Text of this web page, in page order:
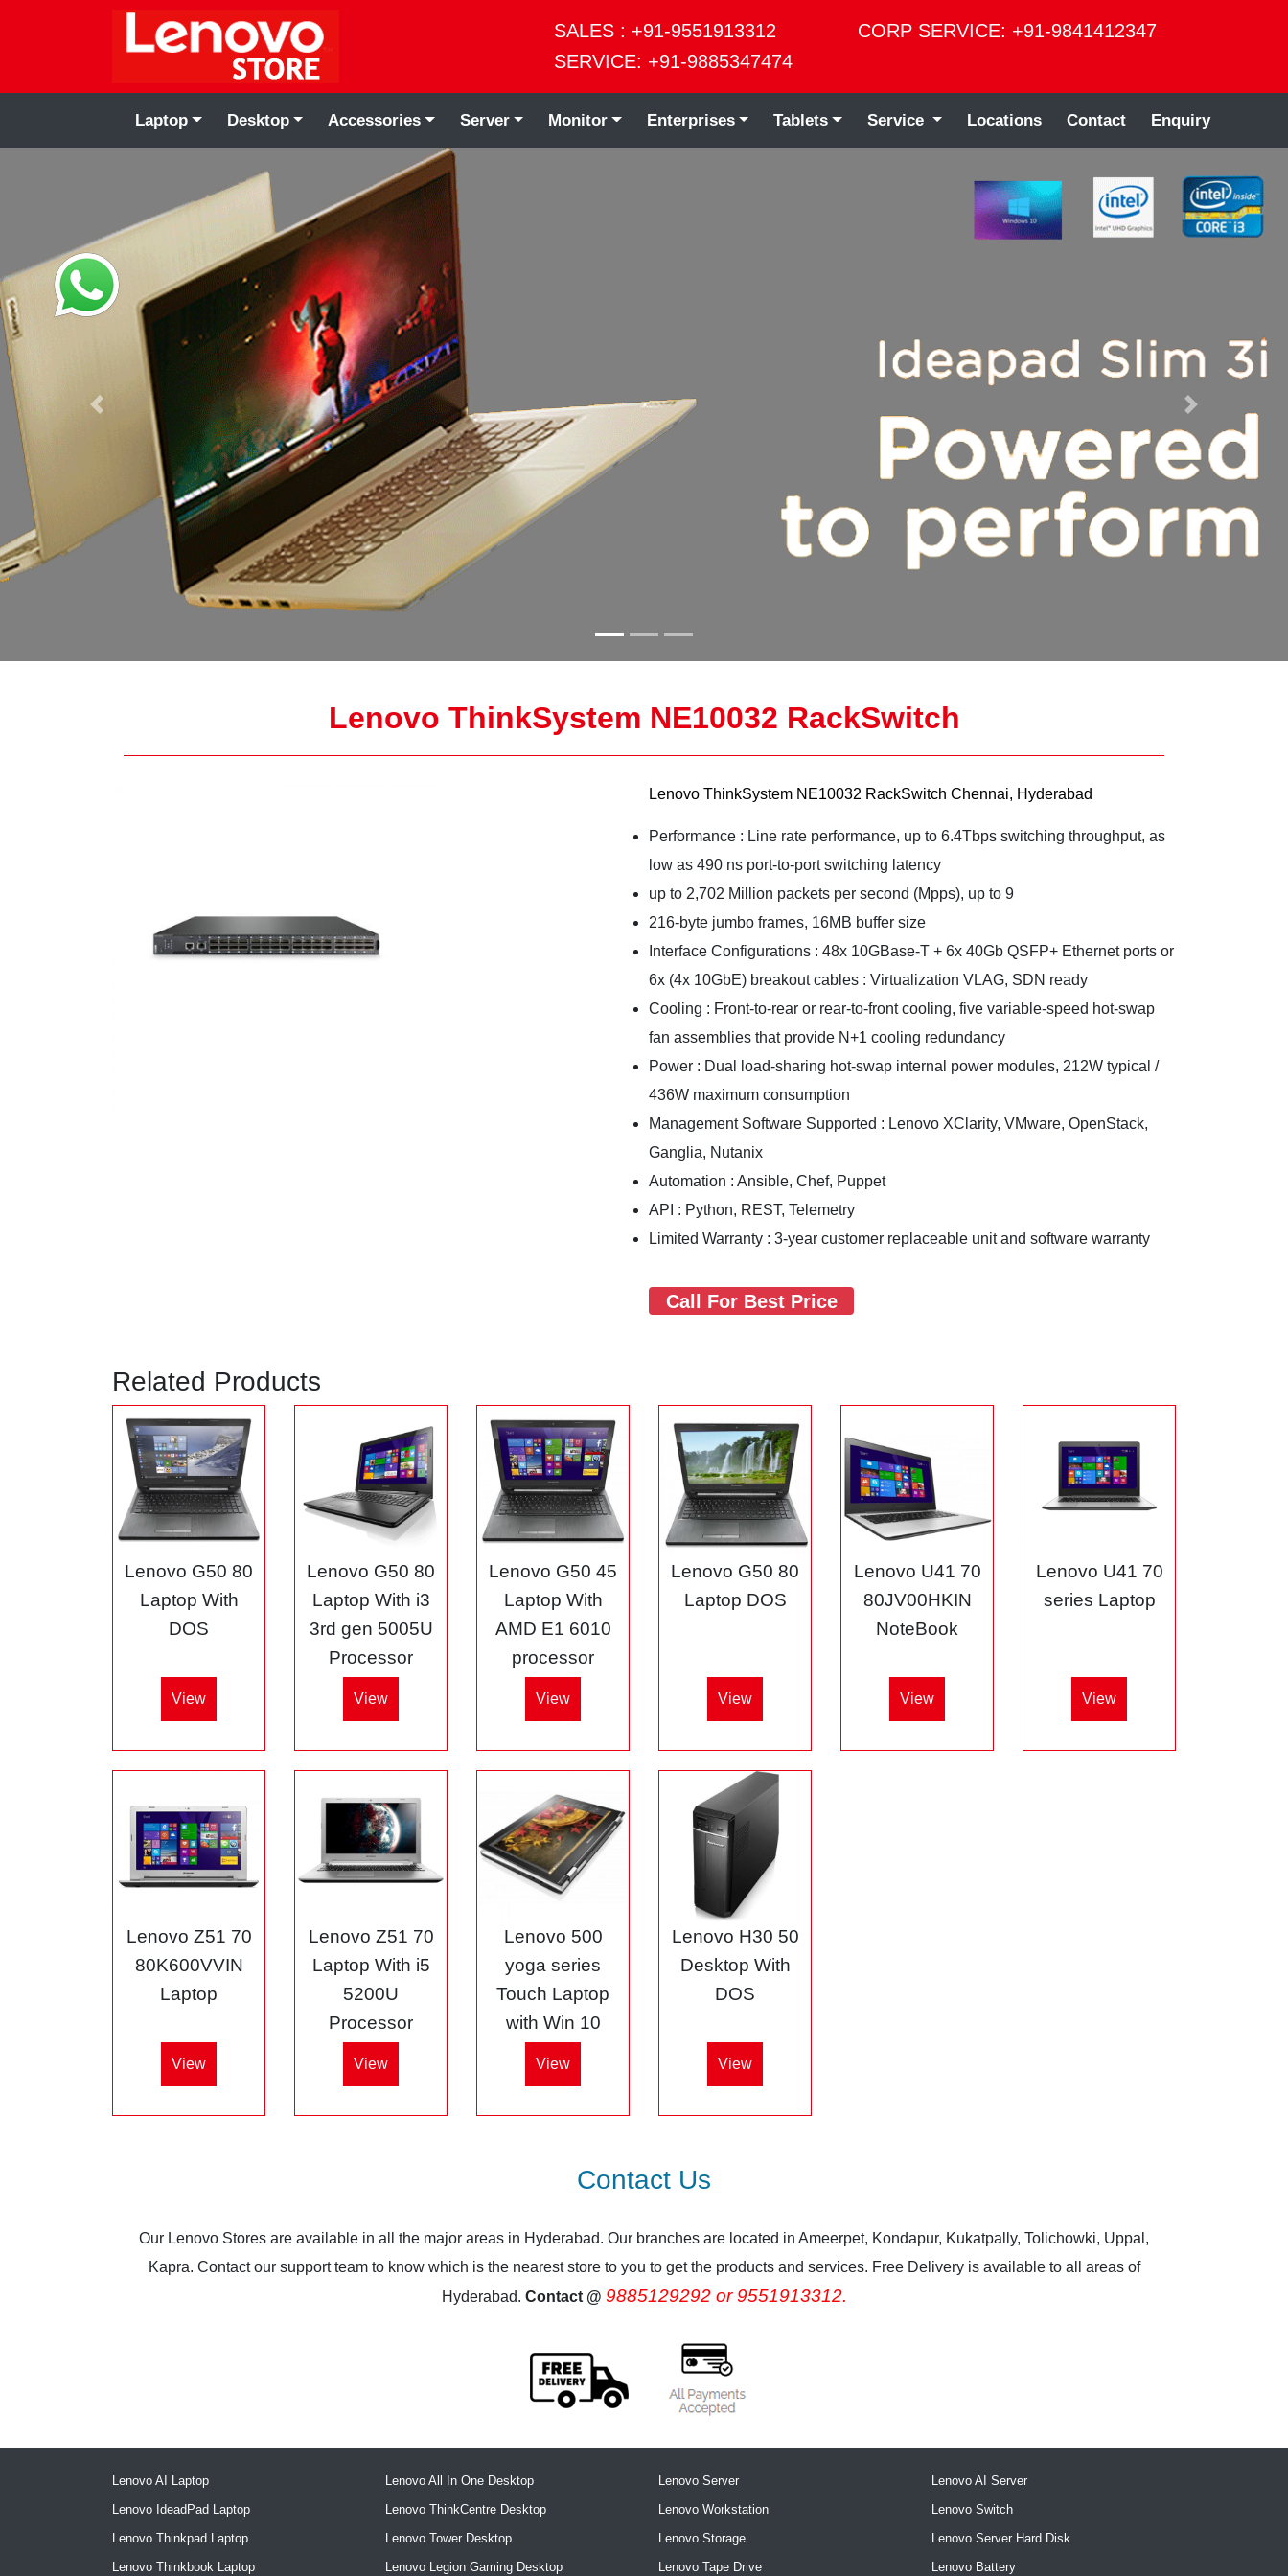
SALES : +91-9551913312
SERVICE: +91-9885347474
CORP SERVICE: +91-9841412347
Laptop Desktop Accessories Server Monitor Enterprises Tablets Service Locations Contact Enquiry
Previous Next
Lenovo ThinkSystem NE10032 RackSwitch
Lenovo ThinkSystem NE10032 RackSwitch Chennai, Hyderabad
Performance : Line rate performance, up to 6.4Tbps switching throughput, as
low as 490 ns port-to-port switching latency
up to 2,702 Million packets per second (Mpps), up to 9
216-byte jumbo frames, 16MB buffer size
Interface Configurations : 48x 10GBase-T + 6x 40Gb QSFP+ Ethernet ports or
6x (4x 10GbE) breakout cables : Virtualization VLAG, SDN ready
Cooling : Front-to-rear or rear-to-front cooling, five variable-speed hot-swap
fan assemblies that provide N+1 cooling redundancy
Power : Dual load-sharing hot-swap internal power modules, 212W typical /
436W maximum consumption
Management Software Supported : Lenovo XClarity, VMware, OpenStack,
Ganglia, Nutanix
Automation : Ansible, Chef, Puppet
API : Python, REST, Telemetry
Limited Warranty : 3-year customer replaceable unit and software warranty
Call For Best Price
Related Products
Lenovo G50 80
Laptop With
DOS
View
Lenovo G50 80
Laptop With i3
3rd gen 5005U
Processor
View
Lenovo G50 45
Laptop With
AMD E1 6010
processor
View
Lenovo G50 80
Laptop DOS
View
Lenovo U41 70
80JV00HKIN
NoteBook
View
Lenovo U41 70
series Laptop
View
Lenovo Z51 70
80K600VVIN
Laptop
View
Lenovo Z51 70
Laptop With i5
5200U
Processor
View
Lenovo 500
yoga series
Touch Laptop
with Win 10
View
Lenovo H30 50
Desktop With
DOS
View
Contact Us
Our Lenovo Stores are available in all the major areas in Hyderabad. Our branches are located in Ameerpet, Kondapur, Kukatpally, Tolichowki, Uppal,
Kapra. Contact our support team to know which is the nearest store to you to get the products and services. Free Delivery is available to all areas of
Hyderabad. Contact @ 9885129292 or 9551913312.
Lenovo AI Laptop
Lenovo IdeadPad Laptop
Lenovo Thinkpad Laptop
Lenovo Thinkbook Laptop
Lenovo All In One Desktop
Lenovo ThinkCentre Desktop
Lenovo Tower Desktop
Lenovo Legion Gaming Desktop
Lenovo Server
Lenovo Workstation
Lenovo Storage
Lenovo Tape Drive
Lenovo AI Server
Lenovo Switch
Lenovo Server Hard Disk
Lenovo Battery